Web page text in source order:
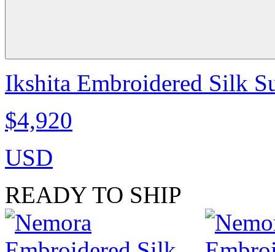
Ikshita Embroidered Silk
$4,920
USD
READY TO SHIP